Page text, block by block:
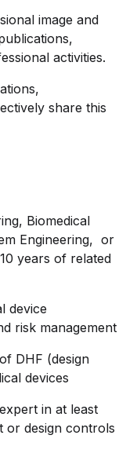
image and
activities.
share this
Biomedical
Engineering, or
years of related
device
risk management
DHF (design
devices
in at least
or design controls